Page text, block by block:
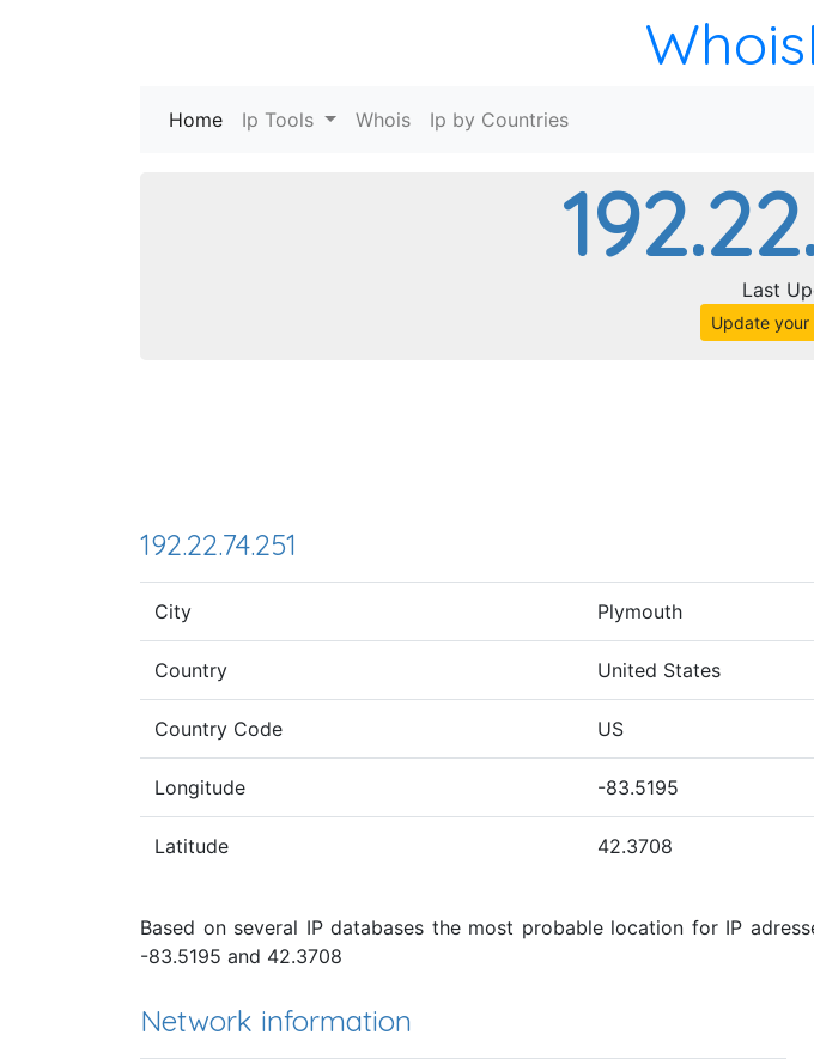
Home (current)
Ip Tools Whois Ip by Countries
Last
Update your
192.22.74.251
City Plymouth
Country United States
Country Code US
Longitude -83.5195
Latitude 42.3708
Based on several IP databases the most probable location for IP
-83.5195 and 42.3708
Network information